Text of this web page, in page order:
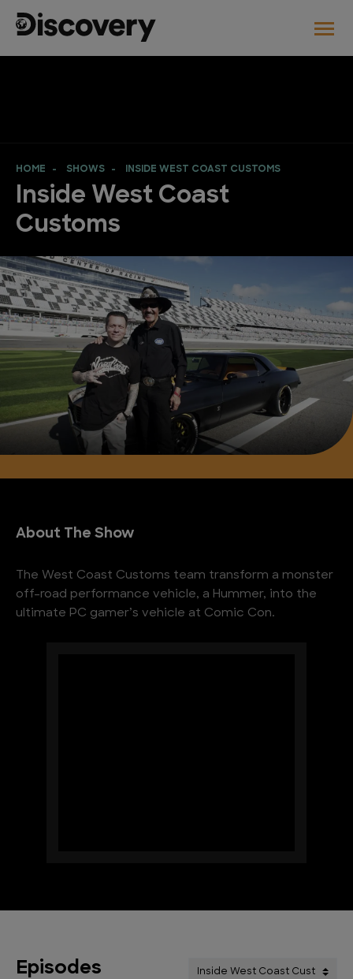
HOME SHOWS INSIDE WEST COAST CUSTOMS
Inside West Coast
Customs
About The Show
The West Coast Customs team transform a monster
off-road performance vehicle, a Hummer, into the
ultimate PC gamer’s vehicle at Comic Con.
Episodes